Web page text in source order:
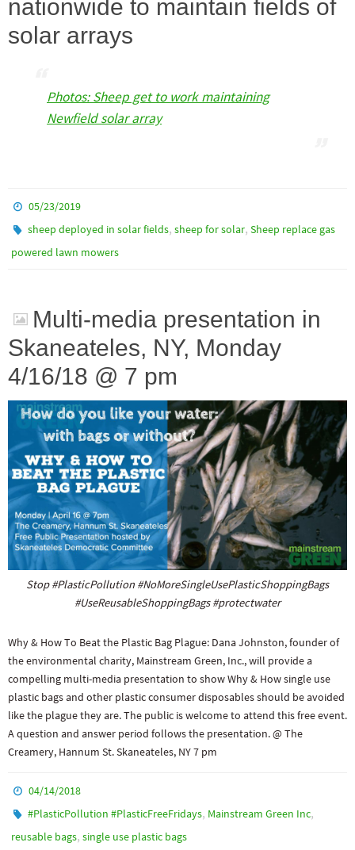
nationwide to maintain fields of
solar arrays
Photos: Sheep get to work maintaining
Newfield solar array
05/23/2019
sheep deployed in solar fields,sheep for solar,Sheep replace gas
powered lawn mowers
Multi-media presentation in
Skaneateles, NY, Monday
4/16/18 @ 7 pm
Stop #PlasticPollution #NoMoreSingleUsePlasticShoppingBags
#UseReusableShoppingBags #protectwater
Why & How To Beat the Plastic Bag Plague: Dana Johnston, founder of
the environmental charity, Mainstream Green, Inc., will provide a
compelling multi-media presentation to show Why & How single use
plastic bags and other plastic consumer disposables should be avoided
like the plague they are. The public is welcome to attend this free event.
A question and answer period follows the presentation. @ The
Creamery, Hannum St. Skaneateles, NY 7 pm
04/14/2018
#PlasticPollution #PlasticFreeFridays, Mainstream Green Inc,
reusable bags, single use plastic bags